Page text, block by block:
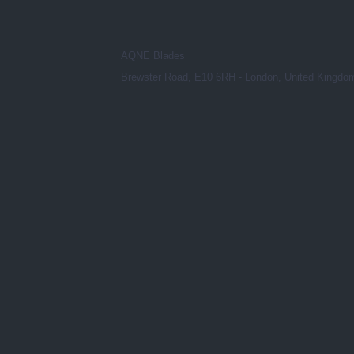
AQNE Blades
Brewster Road, E10 6RH - London, United